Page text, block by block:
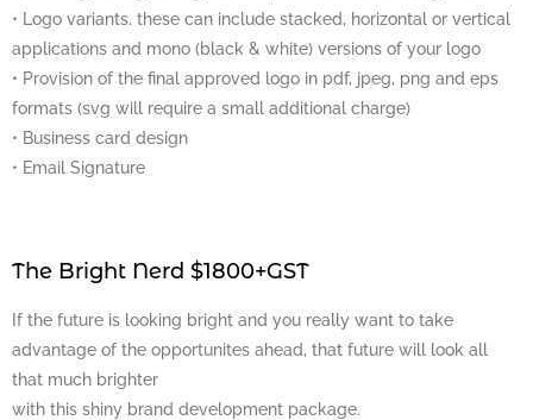
• Logo variants. these can include stacked, horizontal or vertical
applications and mono (black & white) versions of your logo
• Provision of the final approved logo in pdf, jpeg, png and eps
formats (svg will require a small additional charge)
• Business card design
• Email Signature
The Bright Nerd $1800+GST
If the future is looking bright and you really want to take
advantage of the opportunites ahead, that future will look all
that much brighter
with this shiny brand development package.